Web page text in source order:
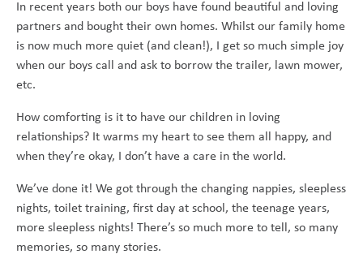
In recent years both our boys have found beautiful and loving
partners and bought their own homes. Whilst our family home
is now much more quiet (and clean!), I get so much simple joy
when our boys call and ask to borrow the trailer, lawn mower,
etc.
How comforting is it to have our children in loving
relationships? It warms my heart to see them all happy, and
when they’re okay, I don’t have a care in the world.
We’ve done it! We got through the changing nappies, sleepless
nights, toilet training, first day at school, the teenage years,
more sleepless nights! There’s so much more to tell, so many
memories, so many stories.